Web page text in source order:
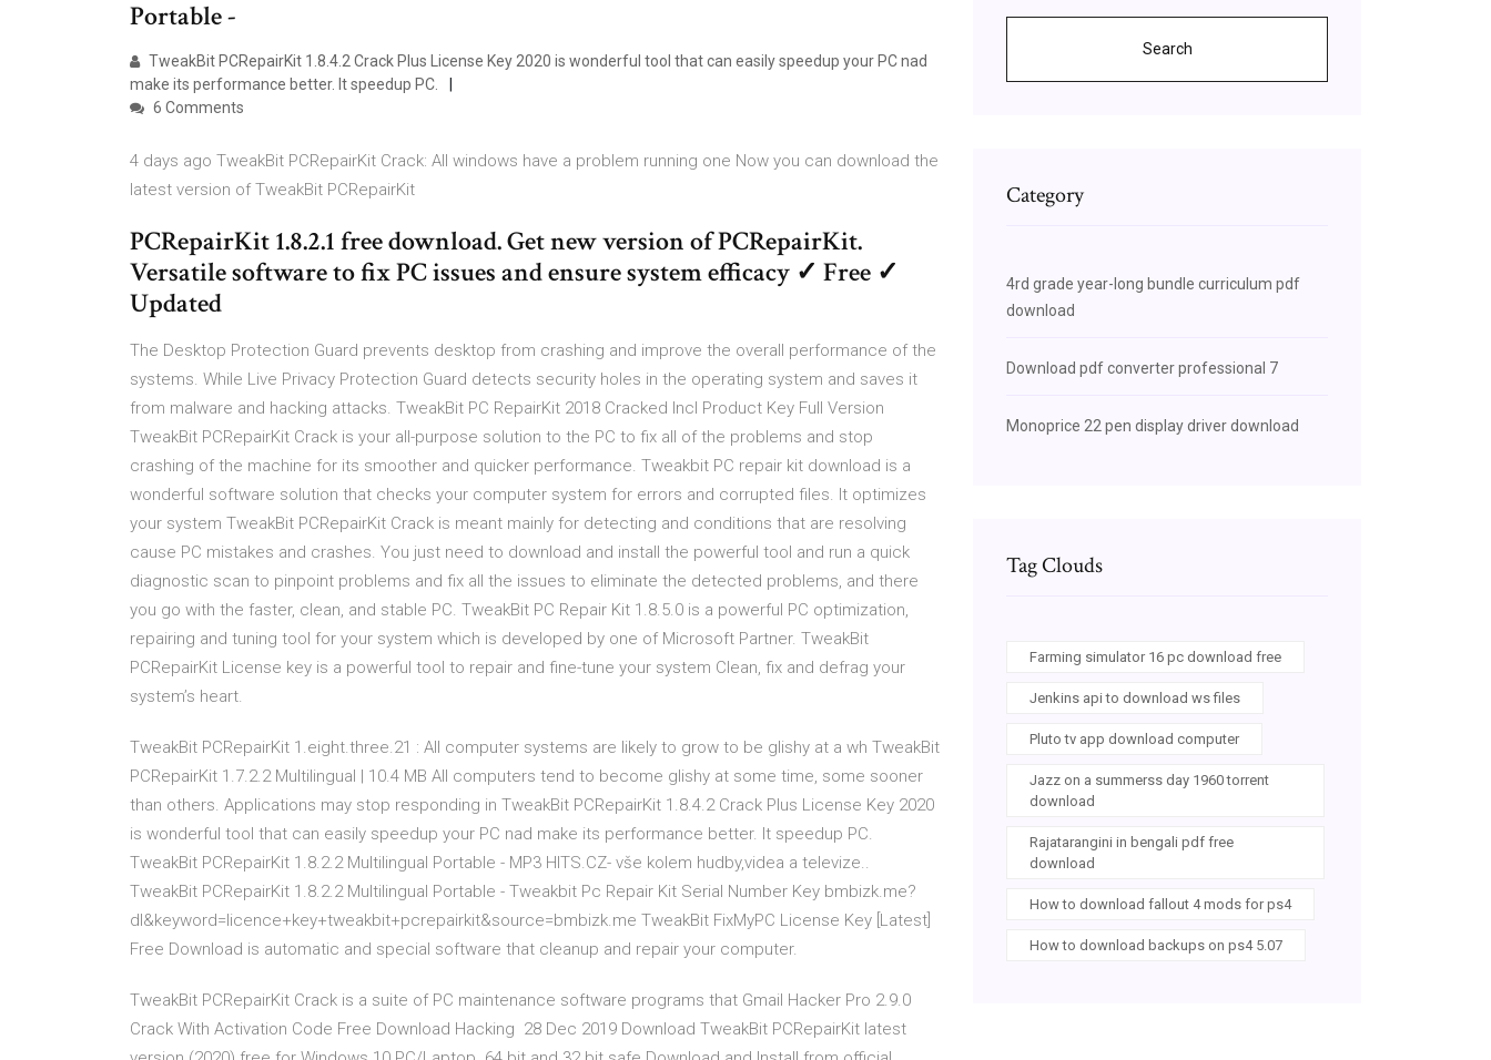
Portable -
TweakBit PCRepairKit 1.8.4.2 Crack Plus License Key 2020 is wonderful tool that can easily speedup your PC nad
make its performance better. It speedup PC.
6 Comments
4 days ago TweakBit PCRepairKit Crack: All windows have a problem running one Now you can download the
latest version of TweakBit PCRepairKit
PCRepairKit 1.8.2.1 free download. Get new version of PCRepairKit.
Versatile software to fix PC issues and ensure system efficacy ✓ Free ✓
Updated
The Desktop Protection Guard prevents desktop from crashing and improve the overall performance of the
systems. While Live Privacy Protection Guard detects security holes in the operating system and saves it
from malware and hacking attacks. TweakBit PC RepairKit 2018 Cracked Incl Product Key Full Version
TweakBit PCRepairKit Crack is your all-purpose solution to the PC to fix all of the problems and stop
crashing of the machine for its smoother and quicker performance. Tweakbit PC repair kit download is a
wonderful software solution that checks your computer system for errors and corrupted files. It optimizes
your system TweakBit PCRepairKit Crack is meant mainly for detecting and conditions that are resolving
cause PC mistakes and crashes. You just need to download and install the powerful tool and run a quick
diagnostic scan to pinpoint problems and fix all the issues to eliminate the detected problems, and there
you go with the faster, clean, and stable PC. TweakBit PC Repair Kit 1.8.5.0 is a powerful PC optimization,
repairing and tuning tool for your system which is developed by one of Microsoft Partner. TweakBit
PCRepairKit License key is a powerful tool to repair and fine-tune your system Clean, fix and defrag your
system’s heart.
TweakBit PCRepairKit 1.eight.three.21 : All computer systems are likely to grow to be glishy at a wh TweakBit
PCRepairKit 1.7.2.2 Multilingual | 10.4 MB All computers tend to become glishy at some time, some sooner
than others. Applications may stop responding in TweakBit PCRepairKit 1.8.4.2 Crack Plus License Key 2020
is wonderful tool that can easily speedup your PC nad make its performance better. It speedup PC.
TweakBit PCRepairKit 1.8.2.2 Multilingual Portable - MP3 HITS.CZ- vše kolem hudby,videa a televize..
TweakBit PCRepairKit 1.8.2.2 Multilingual Portable - Tweakbit Pc Repair Kit Serial Number Key bmbizk.me?
dl&keyword=licence+key+tweakbit+pcrepairkit&source=bmbizk.me TweakBit FixMyPC License Key [Latest]
Free Download is automatic and special software that cleanup and repair your computer.
TweakBit PCRepairKit Crack is a suite of PC maintenance software programs that Gmail Hacker Pro 2.9.0
Crack With Activation Code Free Download Hacking 28 Dec 2019 Download TweakBit PCRepairKit latest
Search
Category
4rd grade year-long bundle curriculum pdf
download
Download pdf converter professional 7
Monoprice 22 pen display driver download
Tag Clouds
Farming simulator 16 pc download free
Jenkins api to download ws files
Pluto tv app download computer
Jazz on a summerss day 1960 torrent
download
Rajatarangini in bengali pdf free
download
How to download fallout 4 mods for ps4
How to download backups on ps4 5.07